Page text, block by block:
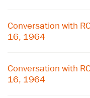
Conversation with
16, 1964
Conversation with
16, 1964